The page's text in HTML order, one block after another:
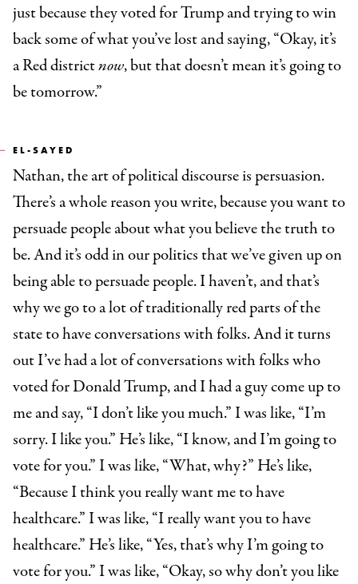
just because they voted for Trump and trying to win
back some of what you’ve lost and saying, “Okay, it’s
a Red districtnow, but that doesn’t mean it’s going to
be tomorrow.”
EL-SAYED
Nathan, the art of political discourse is persuasion.
There’s a whole reason you write, because you want to
persuade people about what you believe the truth to
be. And it’s odd in our politics that we’ve given up on
being able to persuade people. I haven’t, and that’s
why we go to a lot of traditionally red parts of the
state to have conversations with folks. And it turns
out I’ve had a lot of conversations with folks who
voted for Donald Trump, and I had a guy come up to
me and say, “I don’t like you much.” I was like, “I’m
sorry. I like you.” He’s like, “I know, and I’m going to
vote for you.” I was like, “What, why?” He’s like,
“Because I think you really want me to have
healthcare.” I was like, “I really want you to have
healthcare.” He’s like, “Yes, that’s why I’m going to
vote for you.” I was like, “Okay, so why don’t you like